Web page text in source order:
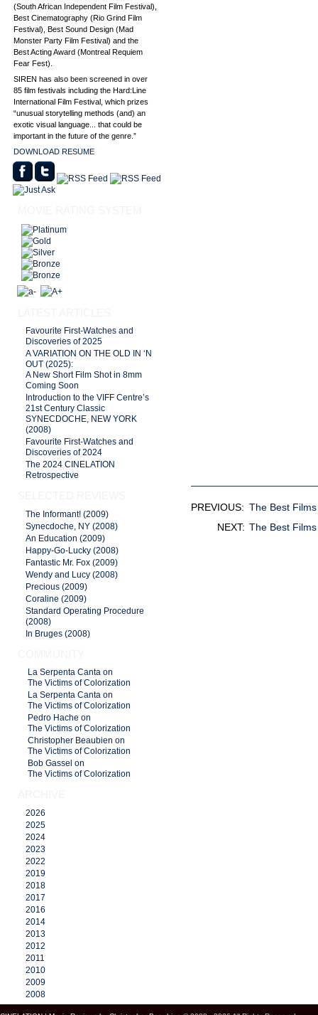
(South African Independent Film Festival),
Best Cinematography (Rio Grind Film
Festival), Best Sound Design (Mad
Monster Party Film Festival) and the
Best Acting Award (Montreal Requiem
Fear Fest).
SIREN has also been screened in over
85 film festivals including the Hard:Line
International Film Festival, which prizes
“unusual storytelling methods (and) an
exotic visual language... that could be
important in the future of the genre.”
DOWNLOAD RESUME
Favourite First-Watches and
Discoveries of 2025
A VARIATION ON THE OLD IN ‘N
OUT (2025):
A New Short Film Shot in 8mm
Coming Soon
Introduction to the VIFF Centre’s
21st Century Classic
SYNECDOCHE, NEW YORK
(2008)
Favourite First-Watches and
Discoveries of 2024
The 2024 CINELATION
Retrospective
The Informant! (2009)
Synecdoche, NY (2008)
An Education (2009)
Happy-Go-Lucky (2008)
Fantastic Mr. Fox (2009)
Wendy and Lucy (2008)
Precious (2009)
Coraline (2009)
Standard Operating Procedure
(2008)
In Bruges (2008)
La Serpenta Canta on
The Victims of Colorization
La Serpenta Canta on
The Victims of Colorization
Pedro Hache on
The Victims of Colorization
Christopher Beaubien on
The Victims of Colorization
Bob Gassel on
The Victims of Colorization
2026
2025
2024
2023
2022
2019
2018
2017
2016
2014
2013
2012
2011
2010
2009
2008
PREVIOUS: The Best
NEXT: The Best